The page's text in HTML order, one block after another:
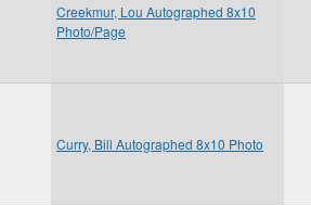
Creekmur, Lou Autographed 8x10
Photo/Page
Curry, Bill Autographed 8x10 Photo